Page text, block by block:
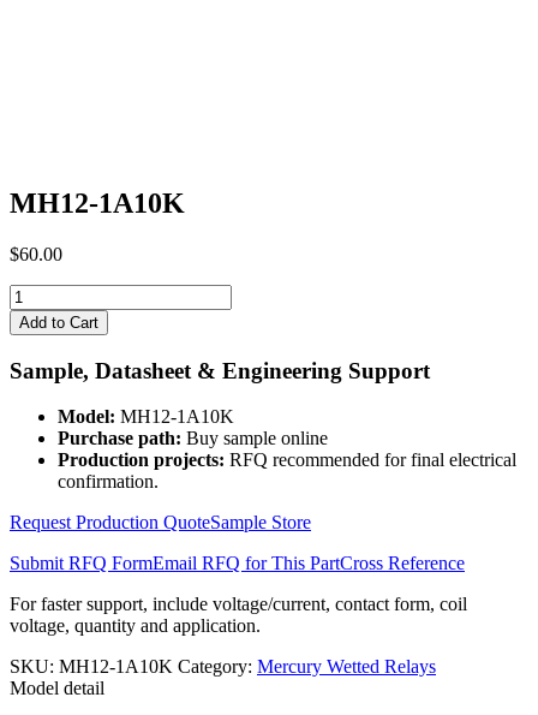
MH12-1A10K
$60.00
MH12-
1A10K
quantity
Add to Cart
Sample, Datasheet & Engineering Support
Model: MH12-1A10K
Purchase path: Buy sample online
Production projects: RFQ recommended for final electrical
confirmation.
Request Production QuoteSample Store
Submit RFQ FormEmail RFQ for This PartCross Reference
For faster support, include voltage/current, contact form, coil
voltage, quantity and application.
SKU: MH12-1A10K Category: Mercury Wetted Relays
Model detail